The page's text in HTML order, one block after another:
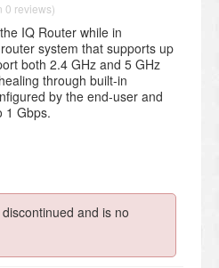
0 reviews)
IQ Router while in
system that supports up
both 2.4 GHz and 5 GHz
through built-in
by the end-user and
1 Gbps.
and is no